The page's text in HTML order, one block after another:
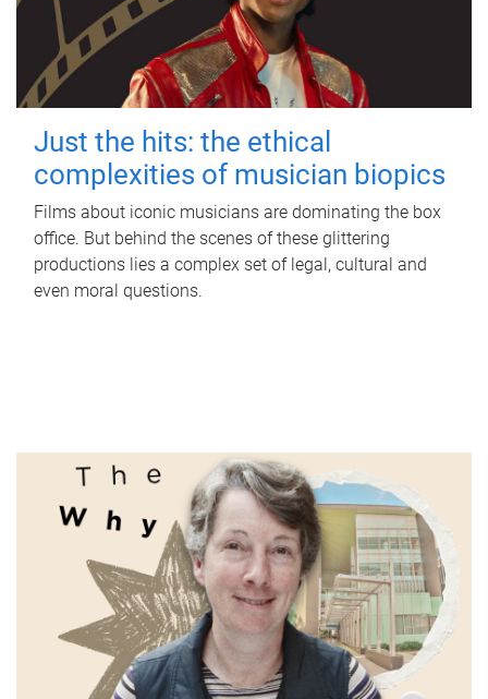
Just the hits: the ethical
complexities of musician biopics
Films about iconic musicians are dominating the box
office. But behind the scenes of these glittering
productions lies a complex set of legal, cultural and
even moral questions.